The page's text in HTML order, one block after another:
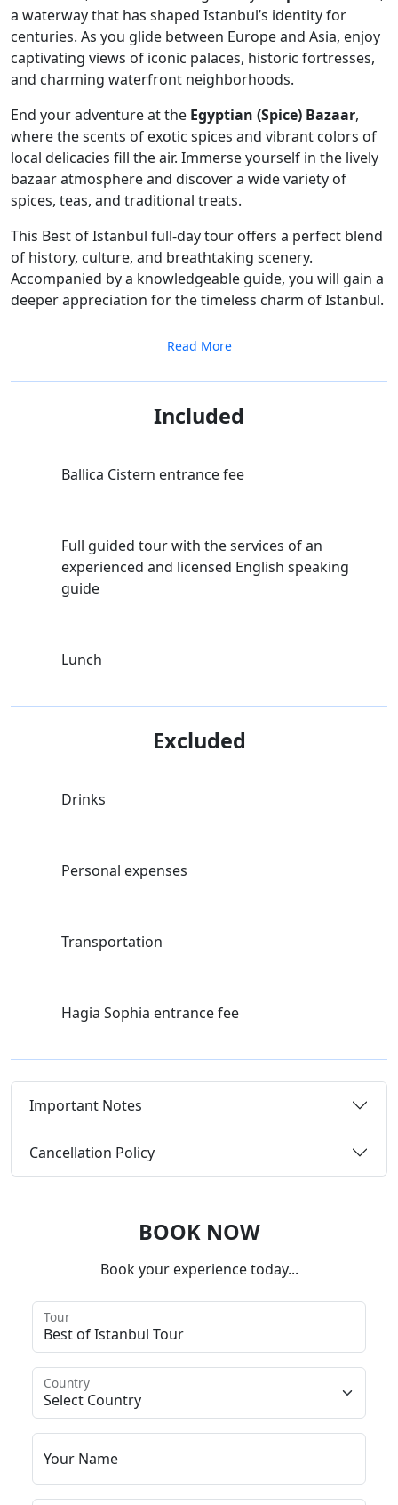
a waterway that has shaped Istanbul’s identity for
centuries. As you glide between Europe and Asia, enjoy
captivating views of iconic palaces, historic fortresses,
and charming waterfront neighborhoods.
End your adventure at the Egyptian (Spice) Bazaar,
where the scents of exotic spices and vibrant colors of
local delicacies fill the air. Immerse yourself in the lively
bazaar atmosphere and discover a wide variety of
spices, teas, and traditional treats.
This Best of Istanbul full-day tour offers a perfect blend
of history, culture, and breathtaking scenery.
Accompanied by a knowledgeable guide, you will gain a
deeper appreciation for the timeless charm of Istanbul.
Read More
Included
Ballica Cistern entrance fee
Full guided tour with the services of an
experienced and licensed English speaking
guide
Lunch
Excluded
Drinks
Personal expenses
Transportation
Hagia Sophia entrance fee
Important Notes
Cancellation Policy
BOOK NOW
Book your experience today...
Tour
Country
Your Name